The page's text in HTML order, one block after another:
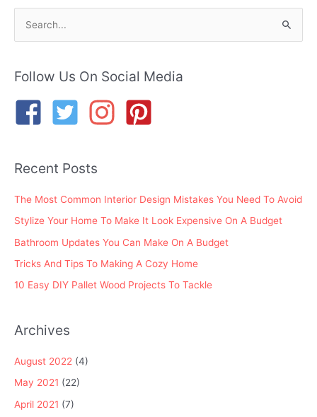
r
r
Follow Us On Social Media
Recent Posts
The Most Common Interior Design Mistakes You Need To Avoid
Stylize Your Home To Make It Look Expensive On A Budget
Bathroom Updates You Can Make On A Budget
Tricks And Tips To Making A Cozy Home
10 Easy DIY Pallet Wood Projects To Tackle
Archives
August 2022 (4)
May 2021 (22)
April 2021 (7)